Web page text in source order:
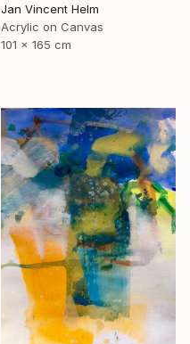
Jan Vincent Helm
Acrylic on Canvas
101 x 165 cm